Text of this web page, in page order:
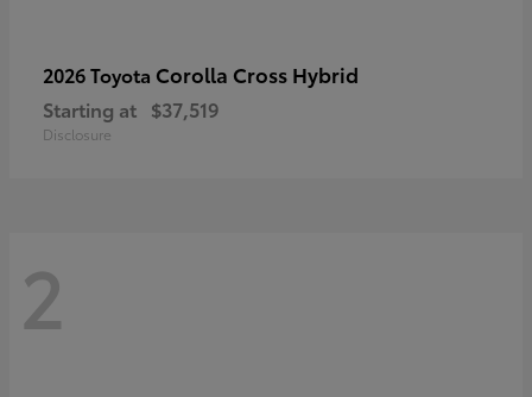
2026 Toyota Corolla Cross Hybrid
Starting at $37,519
Disclosure
2